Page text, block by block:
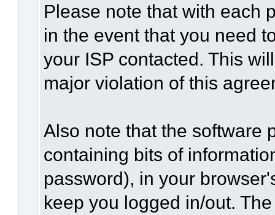
Please note that with each
in the event that you need
your ISP contacted. This
major violation of this
Also note that the software
containing bits of
password), in your
keep you logged in/out.